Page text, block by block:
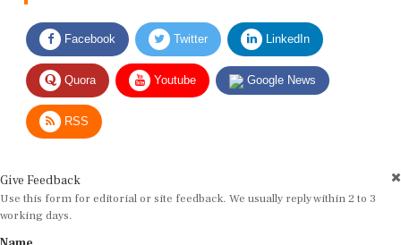
Facebook Twitter LinkedIn
Quora Youtube Google News
RSS
Use this form for editorial or site feedback. We usually reply within 2 to 3
working days.